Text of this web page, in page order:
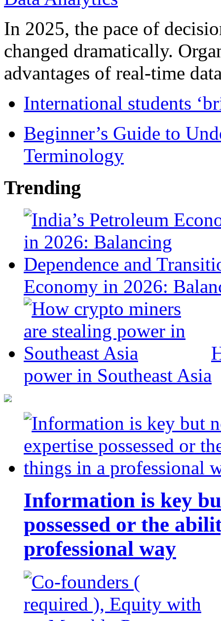
In 2025, the pace of
changed dramatically.
advantages of real-time
International students
Beginner’s Guide to
Terminology
Trending
Economy in 2026:
power in Southeast Asia
Information is key
possessed or the
professional way